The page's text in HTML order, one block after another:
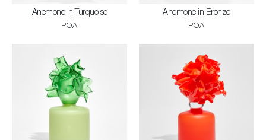
Anemone in Turquoise
POA
Anemone in Bronze
POA